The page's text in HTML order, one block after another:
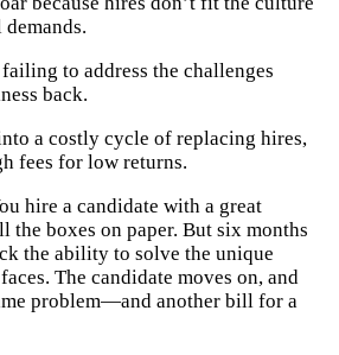
demands.
failing to address the challenges
back.
a costly cycle of replacing hires,
fees for low returns.
hire a candidate with a great
the boxes on paper. But six months
the ability to solve the unique
The candidate moves on, and
problem—and another bill for a